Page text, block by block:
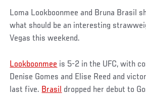
Loma Lookboonmee and Bruna Brasil
what should be an interesting
Vegas this weekend.
Lookboonmee is 5-2 in the UFC, with
Denise Gomes and Elise Reed and
last five. Brasil dropped her debut to